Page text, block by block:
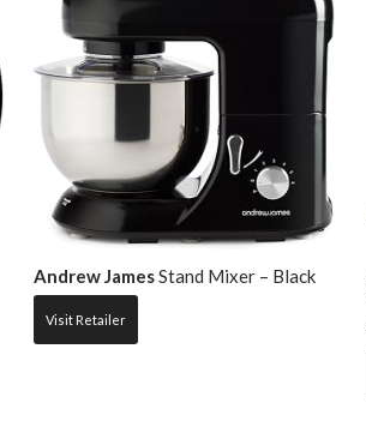
Andrew JamesStand Mixer – Black
Visit Retailer